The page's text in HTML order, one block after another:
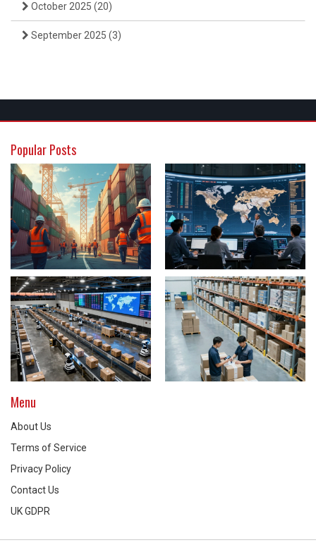
October 2025 (20)
September 2025 (3)
Popular Posts
Menu
About Us
Terms of Service
Privacy Policy
Contact Us
UK GDPR